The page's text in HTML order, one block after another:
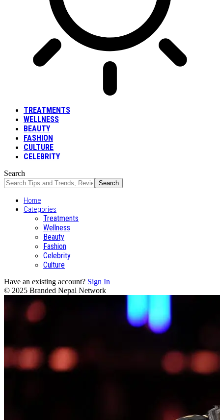
TREATMENTS
WELLNESS
BEAUTY
FASHION
CULTURE
CELEBRITY
Search
Home
Categories
Treatments
Wellness
Beauty
Fashion
Celebrity
Culture
Have an existing account? Sign In
© 2025 Branded Nepal Network